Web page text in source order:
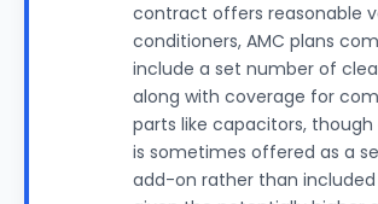
contract offers reasonable
conditioners, AMC plans
include a set number of
along with coverage for
parts like capacitors, though
is sometimes offered as a
add-on rather than